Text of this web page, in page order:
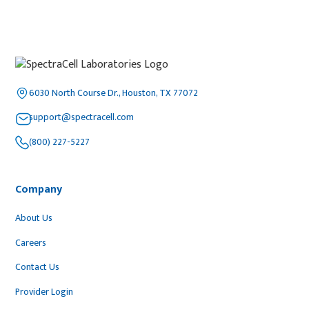
6030 North Course Dr., Houston, TX 77072
support@spectracell.com
(800) 227-5227
Company
About Us
Careers
Contact Us
Provider Login